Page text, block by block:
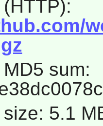
sum:
5.1